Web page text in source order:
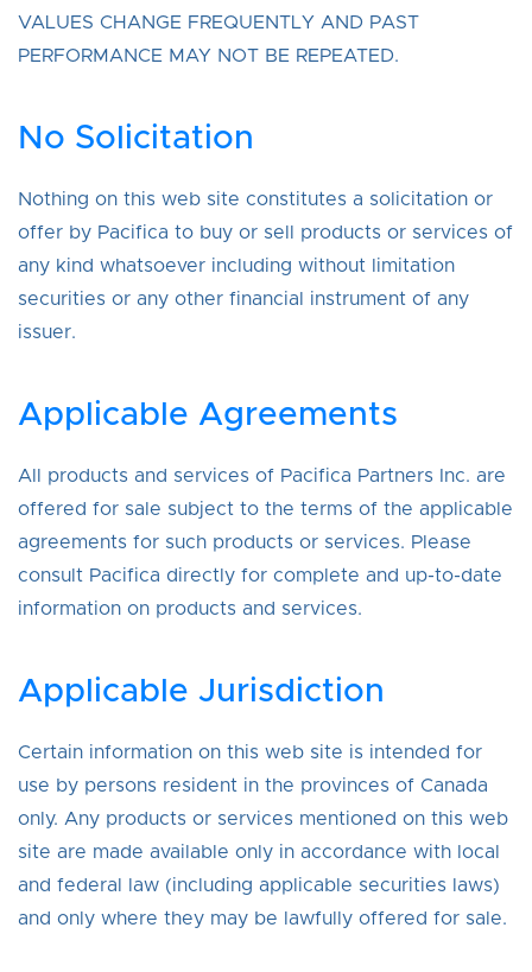
VALUES CHANGE FREQUENTLY AND PAST
PERFORMANCE MAY NOT BE REPEATED.
No Solicitation
Nothing on this web site constitutes a solicitation or
offer by Pacifica to buy or sell products or services of
any kind whatsoever including without limitation
securities or any other financial instrument of any
issuer.
Applicable Agreements
All products and services of Pacifica Partners Inc. are
offered for sale subject to the terms of the applicable
agreements for such products or services. Please
consult Pacifica directly for complete and up-to-date
information on products and services.
Applicable Jurisdiction
Certain information on this web site is intended for
use by persons resident in the provinces of Canada
only. Any products or services mentioned on this web
site are made available only in accordance with local
and federal law (including applicable securities laws)
and only where they may be lawfully offered for sale.